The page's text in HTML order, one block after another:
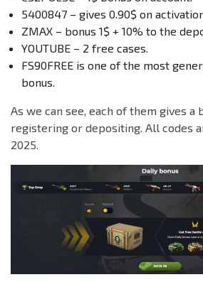
5400847 – gives 0.90$ on
ZMAX – bonus 1$ + 10% to the
YOUTUBE – 2 free cases.
FS90FREE is one of the most
bonus.
As we can see, each of them gives a
registering or depositing. All codes
2025.